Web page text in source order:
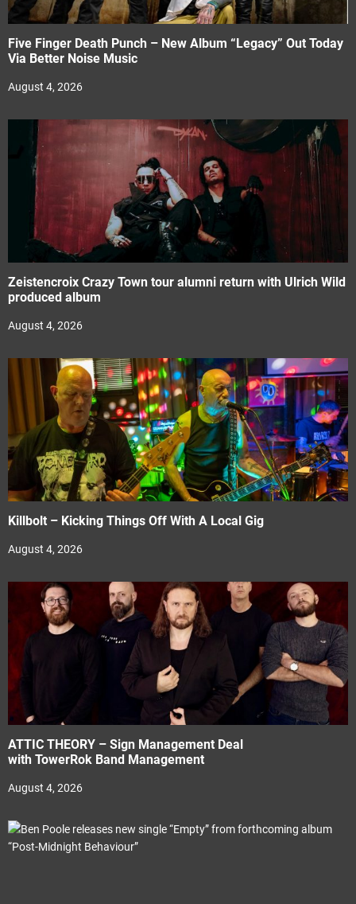
Five Finger Death Punch – New Album “Legacy” Out Today
Via Better Noise Music
August 4, 2026
Zeistencroix Crazy Town tour alumni return with Ulrich Wild
produced album
August 4, 2026
Killbolt – Kicking Things Off With A Local Gig
August 4, 2026
ATTIC THEORY – Sign Management Deal
with TowerRok Band Management
August 4, 2026